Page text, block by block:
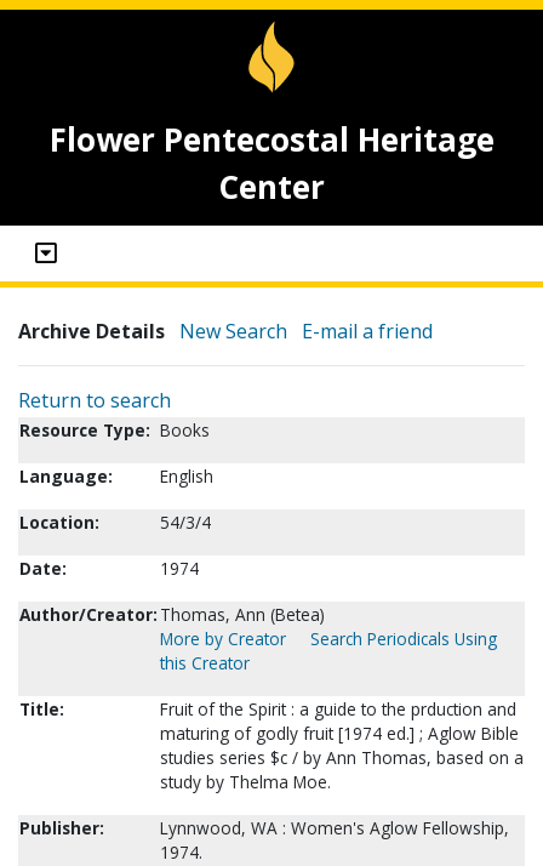
Flower Pentecostal Heritage
Center
Archive Details New Search E-mail a friend
Return to search
Resource Type: Books
Language:
English
Location:
54/3/4
Date:
1974
Author/Creator: Thomas, Ann (Betea)
More by Creator
Search Periodicals Using
this Creator
Title:
Fruit of the Spirit : a guide to the prduction and
maturing of godly fruit [1974 ed.] ; Aglow Bible
studies series $c / by Ann Thomas, based on a
study by Thelma Moe.
Publisher:
Lynnwood, WA : Women's Aglow Fellowship,
1974.